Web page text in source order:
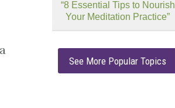
“8 Essential Tips to Nourish
Your Meditation Practice”
See More Popular Topics